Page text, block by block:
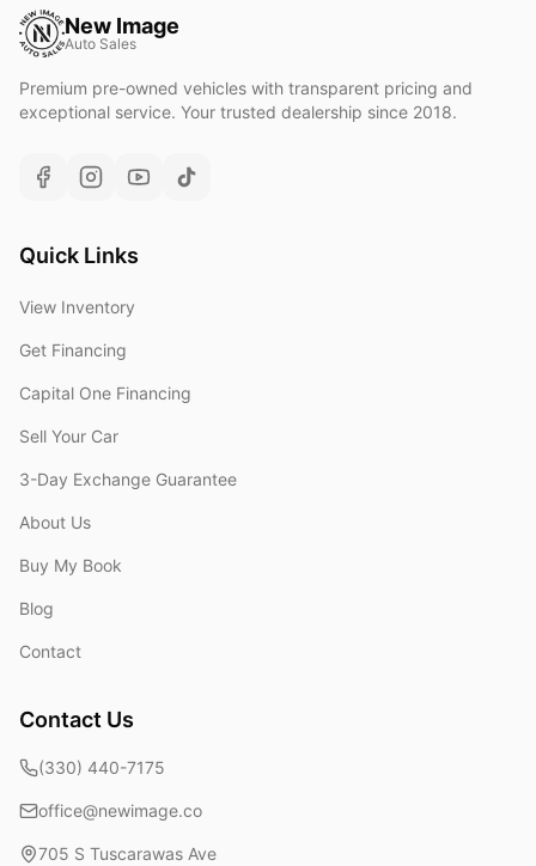
New Image
Auto Sales
Premium pre-owned vehicles with transparent pricing and
exceptional service. Your trusted dealership since 2018.
Quick Links
View Inventory
Get Financing
Capital One Financing
Sell Your Car
3-Day Exchange Guarantee
About Us
Buy My Book
Blog
Contact
Contact Us
(330) 440-7175
office@newimage.co
705 S Tuscarawas Ave